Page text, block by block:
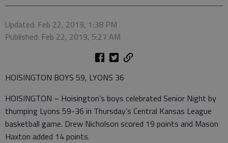
Updated: Feb 22, 2019, 1:38 PM
Published: Feb 22, 2019, 5:27 AM
HOISINGTON BOYS 59, LYONS 36
HOISINGTON – Hoisington’s boys celebrated Senior Night by
thumping Lyons 59-36 in Thursday’s Central Kansas League
basketball game. Drew Nicholson scored 19 points and Mason
Haxton added 14 points.